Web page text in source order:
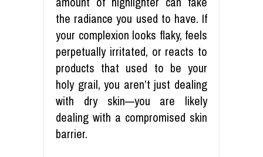
the radiance you used to have. If
your complexion looks flaky, feels
perpetually irritated, or reacts to
products that used to be your
holy grail, you aren’t just dealing
with dry skin—you are likely
dealing with a compromised skin
barrier.